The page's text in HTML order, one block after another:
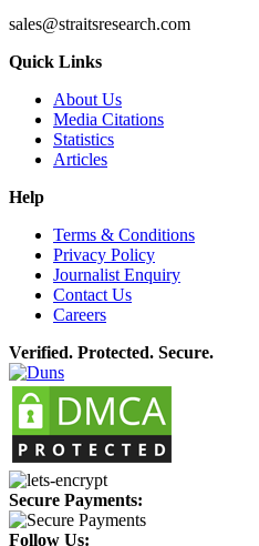
sales@straitsresearch.com
Quick Links
About Us
Media Citations
Statistics
Articles
Help
Terms & Conditions
Privacy Policy
Journalist Enquiry
Contact Us
Careers
Verified. Protected. Secure.
Secure Payments:
Follow Us: